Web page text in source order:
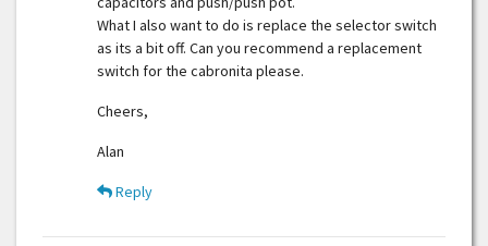
What I also want to do is replace the selector switch
as its a bit off. Can you recommend a replacement
switch for the cabronita please.
Cheers,
Alan
Reply